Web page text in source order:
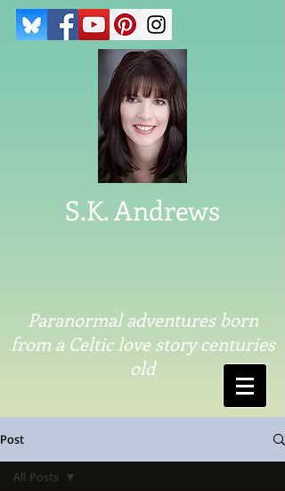
S.K. Andrews
Paranormal adventures born
from a Celtic love story centuries
old
Post
All Posts